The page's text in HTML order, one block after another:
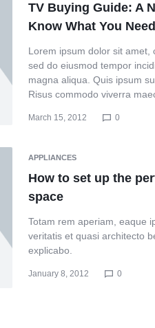
TV Buying Guide: A
Know What You Need
Lorem ipsum dolor sit amet,
sed do eiusmod tempor
magna aliqua. Quis ipsum
Risus commodo viverra
March 15, 2012 0
APPLIANCES
How to set up the
space
Totam rem aperiam, eaque
veritatis et quasi architecto
explicabo.
January 8, 2012 0